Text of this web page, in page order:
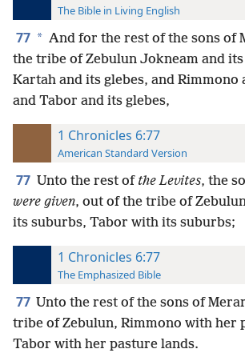
The Bible in Living English
77 * And for the rest of the sons of
the tribe of Zebulun Jokneam and its
Kartah and its glebes, and Rimmono
and Tabor and its glebes,
1 Chronicles 6:77
American Standard Version
77 Unto the rest of the Levites, the
were given, out of the tribe of
its suburbs, Tabor with its suburbs;
1 Chronicles 6:77
The Emphasized Bible
77 Unto the rest of the sons of
tribe of Zebulun, Rimmono with her
Tabor with her pasture lands.